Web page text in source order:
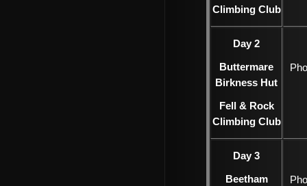
Climbing Club
Day 2
Buttermare
Birkness Hut
Fell & Rock
Climbing Club
Day 3
Beetham